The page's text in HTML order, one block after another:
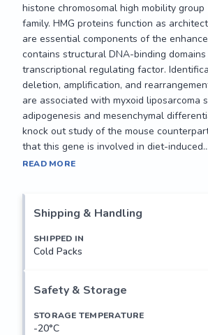
histone chromosomal high mobility group
family. HMG proteins function as
are essential components of the
contains structural DNA-binding
transcriptional regulating factor.
deletion, amplification, and
are associated with myxoid liposarcoma
adipogenesis and mesenchymal
knock out study of the mouse
that this gene is involved in diet-induced...
This gene encodes a protein that
family. HMG proteins function as
are essential components of the
contains structural DNA-binding domains
transcriptional regulating factor.
deletion, amplification, and
are associated with myxoid liposarcoma
adipogenesis and mesenchymal
knock out study of the mouse
that this gene is involved in diet-induced...
READ MORE
Shipping & Handling
SHIPPED IN
Cold Packs
Safety & Storage
STORAGE TEMPERATURE
-20°C